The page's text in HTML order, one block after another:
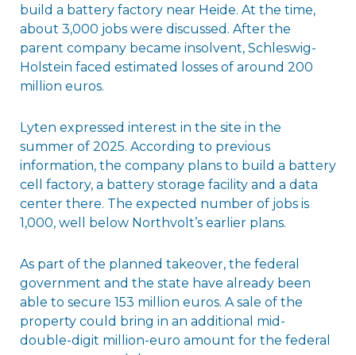
build a battery factory near Heide. At the time,
about 3,000 jobs were discussed. After the
parent company became insolvent, Schleswig-
Holstein faced estimated losses of around 200
million euros.
Lyten expressed interest in the site in the
summer of 2025. According to previous
information, the company plans to build a battery
cell factory, a battery storage facility and a data
center there. The expected number of jobs is
1,000, well below Northvolt’s earlier plans.
As part of the planned takeover, the federal
government and the state have already been
able to secure 153 million euros. A sale of the
property could bring in an additional mid-
double-digit million-euro amount for the federal